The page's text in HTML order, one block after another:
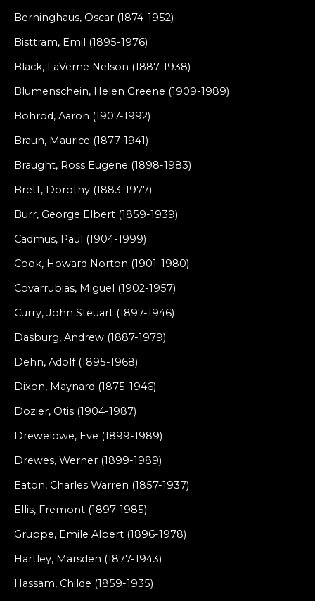
Berninghaus, Oscar (1874-1952)
Bisttram, Emil (1895-1976)
Black, LaVerne Nelson (1887-1938)
Blumenschein, Helen Greene (1909-1989)
Bohrod, Aaron (1907-1992)
Braun, Maurice (1877-1941)
Braught, Ross Eugene (1898-1983)
Brett, Dorothy (1883-1977)
Burr, George Elbert (1859-1939)
Cadmus, Paul (1904-1999)
Cook, Howard Norton (1901-1980)
Covarrubias, Miguel (1902-1957)
Curry, John Steuart (1897-1946)
Dasburg, Andrew (1887-1979)
Dehn, Adolf (1895-1968)
Dixon, Maynard (1875-1946)
Dozier, Otis (1904-1987)
Drewelowe, Eve (1899-1989)
Drewes, Werner (1899-1989)
Eaton, Charles Warren (1857-1937)
Ellis, Fremont (1897-1985)
Gruppe, Emile Albert (1896-1978)
Hartley, Marsden (1877-1943)
Hassam, Childe (1859-1935)